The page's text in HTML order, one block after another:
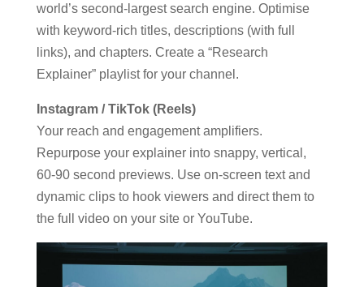
world’s second-largest search engine. Optimise
with keyword-rich titles, descriptions (with full
links), and chapters. Create a “Research
Explainer” playlist for your channel.
Instagram / TikTok (Reels)
Your reach and engagement amplifiers.
Repurpose your explainer into snappy, vertical,
60-90 second previews. Use on-screen text and
dynamic clips to hook viewers and direct them to
the full video on your site or YouTube.